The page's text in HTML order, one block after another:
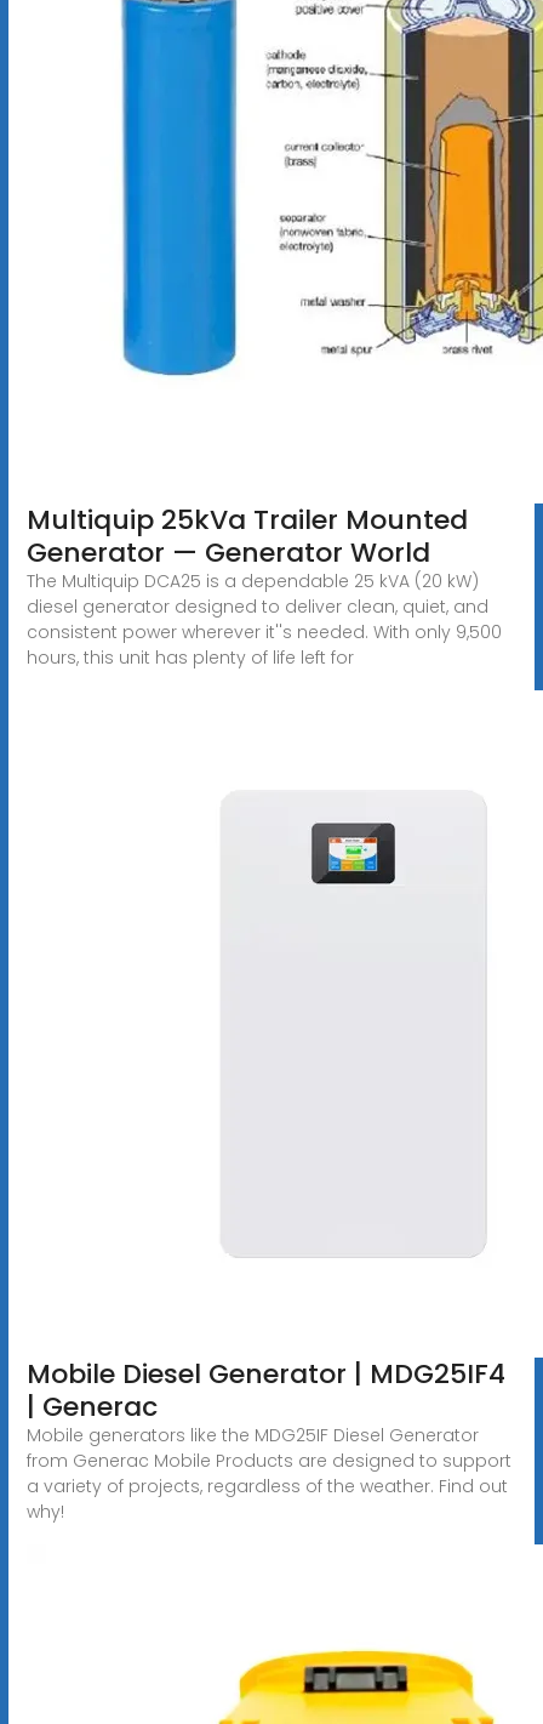
Multiquip 25kVa Trailer Mounted
Generator — Generator World
The Multiquip DCA25 is a dependable 25 kVA (20 kW)
diesel generator designed to deliver clean, quiet, and
consistent power wherever it''s needed. With only 9,500
hours, this unit has plenty of life left for
Mobile Diesel Generator | MDG25IF4
| Generac
Mobile generators like the MDG25IF Diesel Generator
from Generac Mobile Products are designed to support
a variety of projects, regardless of the weather. Find out
why!